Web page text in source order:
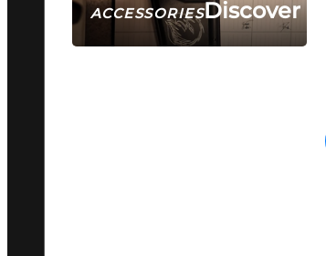
ACCESSORIESDiscover